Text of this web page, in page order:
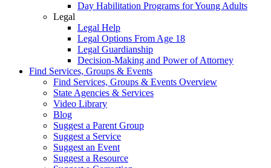
Day Habilitation Programs for Young Adults
Legal
Legal Help
Legal Options From Age 18
Legal Guardianship
Decision-Making and Power of Attorney
Find Services, Groups & Events
Find Services, Groups & Events Overview
State Agencies & Services
Video Library
Blog
Suggest a Parent Group
Suggest a Service
Suggest an Event
Suggest a Resource